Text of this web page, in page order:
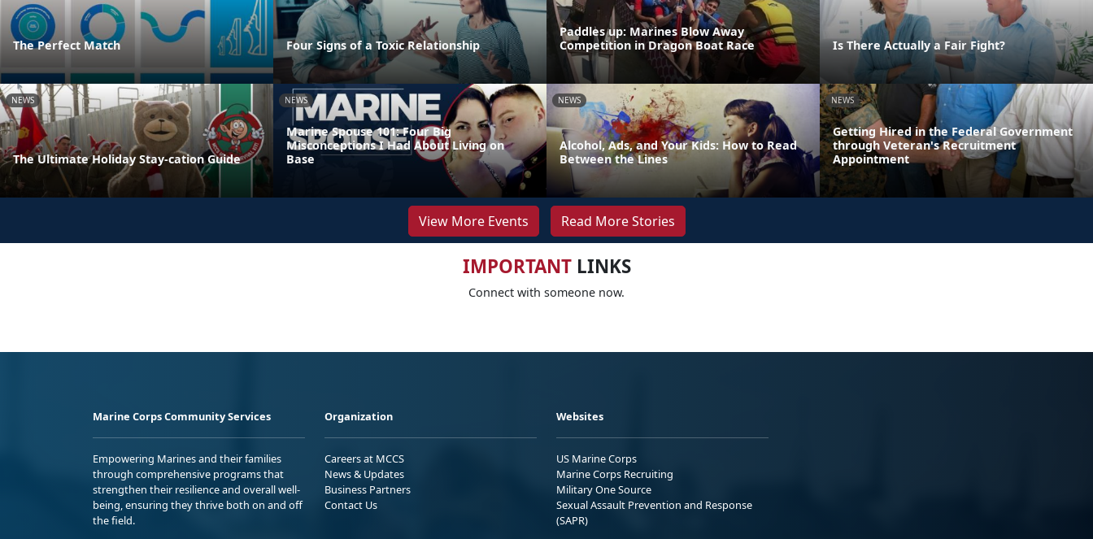
The Perfect Match Four Signs of a Toxic Relationship
Paddles up: Marines Blow Away
Competition in Dragon Boat Race
Is There Actually a Fair Fight?
NEWS
The Ultimate Holiday Stay-cation Guide
NEWS
Marine Spouse 101: Four Big
Misconceptions I Had About Living on
Base
NEWS
Alcohol, Ads, and Your Kids: How to Read
Between the Lines
NEWS
Getting Hired in the Federal Government
through Veteran's Recruitment
Appointment
View More Events Read More Stories
IMPORTANTLINKS
Connect with someone now.
Marine Corps Community Services
Empowering Marines and their families
through comprehensive programs that
strengthen their resilience and overall well-
being, ensuring they thrive both on and off
the field.
Organization
Careers at MCCS
News & Updates
Business Partners
Contact Us
Websites
US Marine Corps
Marine Corps Recruiting
Military One Source
Sexual Assault Prevention and Response
(SAPR)